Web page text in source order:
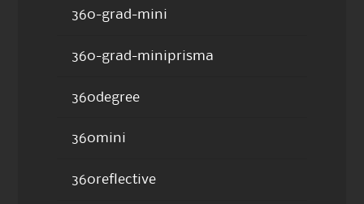
360-grad-mini
360-grad-miniprisma
360degree
360mini
360reflective